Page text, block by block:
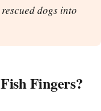
dogs into
Fingers?